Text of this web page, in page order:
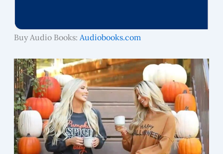
Buy Audio Books: Audiobooks.com